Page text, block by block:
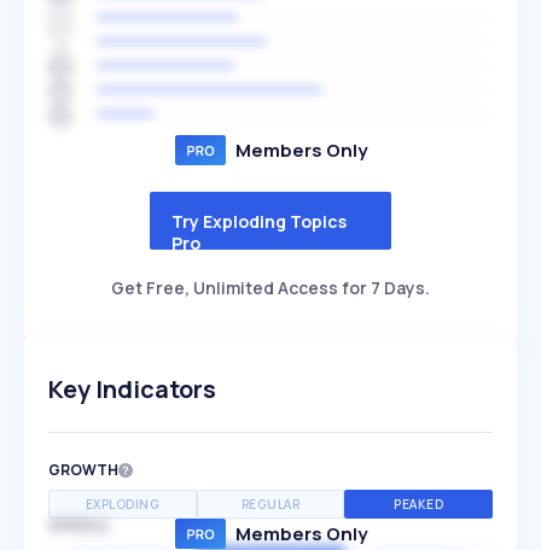
Members Only
Try Exploding Topics
Pro
Get Free, Unlimited Access for 7 Days.
Key Indicators
GROWTH
EXPLODING REGULAR PEAKED
SPEED Members Only